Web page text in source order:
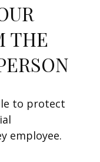
THE
to protect
employee.